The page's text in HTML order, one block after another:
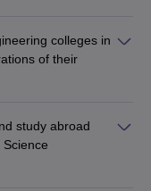
colleges in
of their
and
seed funding for
from successful
study abroad